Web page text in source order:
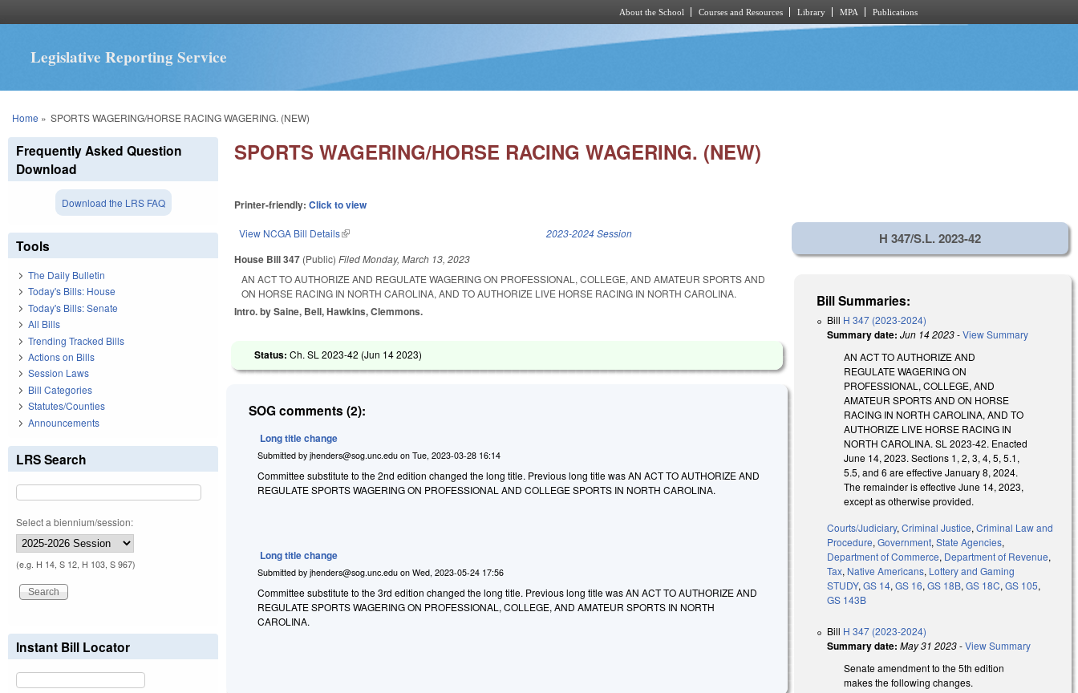
About the School Courses and Resources Library MPA Publications
Legislative Reporting Service
You are here
Home » SPORTS WAGERING/HORSE RACING WAGERING. (NEW)
SPORTS WAGERING/HORSE RACING WAGERING. (NEW)
Printer-friendly:Click to view
View NCGA Bill Details(link is external) 2023-2024 Session
House Bill 347 (Public)FiledMonday, March 13, 2023
AN ACT TO AUTHORIZE AND REGULATE WAGERING ON PROFESSIONAL, COLLEGE, AND AMATEUR SPORTS AND
ON HORSE RACING IN NORTH CAROLINA, AND TO AUTHORIZE LIVE HORSE RACING IN NORTH CAROLINA.
Intro. by Saine, Bell, Hawkins, Clemmons.
Status:Ch. SL 2023-42 (Jun 14 2023)
SOG comments (2):
Long title change
Submitted byjhenders@sog.unc.edu onTue, 2023-03-28 16:14
Committee substitute to the 2nd edition changed the long title. Previous long title was AN ACT TO AUTHORIZE AND
REGULATE SPORTS WAGERING ON PROFESSIONAL AND COLLEGE SPORTS IN NORTH CAROLINA.
Long title change
Submitted byjhenders@sog.unc.edu onWed, 2023-05-24 17:56
Committee substitute to the 3rd edition changed the long title. Previous long title was AN ACT TO AUTHORIZE AND
REGULATE SPORTS WAGERING ON PROFESSIONAL, COLLEGE, AND AMATEUR SPORTS IN NORTH
CAROLINA.
H 347/S.L. 2023-42
Bill Summaries:
Bill H 347 (2023-2024)
Summary date: Jun 14 2023-View Summary
AN ACT TO AUTHORIZE AND
REGULATE WAGERING ON
PROFESSIONAL, COLLEGE, AND
AMATEUR SPORTS AND ON HORSE
RACING IN NORTH CAROLINA, AND TO
AUTHORIZE LIVE HORSE RACING IN
NORTH CAROLINA. SL 2023-42. Enacted
June 14, 2023. Sections 1, 2, 3, 4, 5, 5.1,
5.5, and 6 are effective January 8, 2024.
The remainder is effective June 14, 2023,
except as otherwise provided.
Courts/Judiciary,Criminal Justice,Criminal Law and
Procedure,Government,State Agencies,
Department of Commerce, Department of Revenue,
Tax, Native Americans, Lottery and Gaming
STUDY,GS 14,GS 16,GS 18B,GS 18C,GS 105,
GS 143B
Bill H 347 (2023-2024)
Summary date: May 31 2023-View Summary
Senate amendment to the 5th edition
makes the following changes.
Frequently Asked Question
Download
Download the LRS FAQ
Tools
The Daily Bulletin
Today's Bills: House
Today's Bills: Senate
All Bills
Trending Tracked Bills
Actions on Bills
Session Laws
Bill Categories
Statutes/Counties
Announcements
LRS Search
Select a biennium/session:
(e.g. H 14, S 12, H 103, S 967)
Instant Bill Locator